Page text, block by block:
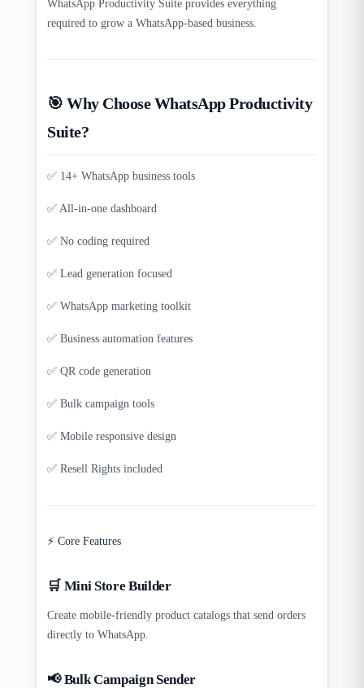
WhatsApp Productivity Suite provides everything
required to grow a WhatsApp-based business.
🎯 Why Choose WhatsApp Productivity
Suite?
✅ 14+ WhatsApp business tools
✅ All-in-one dashboard
✅ No coding required
✅ Lead generation focused
✅ WhatsApp marketing toolkit
✅ Business automation features
✅ QR code generation
✅ Bulk campaign tools
✅ Mobile responsive design
✅ Resell Rights included
⚡ Core Features
🛒 Mini Store Builder
Create mobile-friendly product catalogs that send orders
directly to WhatsApp.
📢 Bulk Campaign Sender